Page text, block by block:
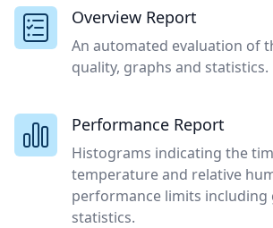
Overview Report
An automated evaluation of
quality, graphs and statistics.
Performance Report
Histograms indicating the
temperature and relative
performance limits including
statistics.